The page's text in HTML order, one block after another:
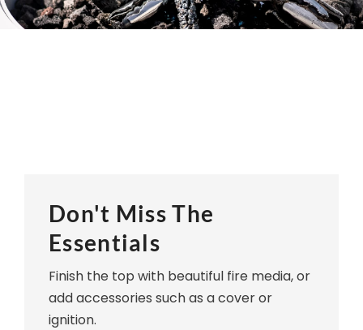
Don't Miss The
Essentials
Finish the top with beautiful fire media, or
add accessories such as a cover or
ignition.